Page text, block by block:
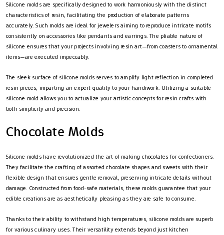
Silicone molds are specifically designed to work harmoniously with the distinct
characteristics of resin, facilitating the production of elaborate patterns
accurately. Such molds are ideal for jewelers aiming to reproduce intricate motifs
consistently on accessories like pendants and earrings. The pliable nature of
silicone ensures that your projects involving resin art—from coasters to ornamental
items—are executed impeccably.
The sleek surface of silicone molds serves to amplify light reflection in completed
resin pieces, imparting an expert quality to your handiwork. Utilizing a suitable
silicone mold allows you to actualize your artistic concepts for resin crafts with
both simplicity and precision.
Chocolate Molds
Silicone molds have revolutionized the art of making chocolates for confectioners.
They facilitate the crafting of assorted chocolate shapes and sweets with their
flexible design that ensures gentle removal, preserving intricate details without
damage. Constructed from food-safe materials, these molds guarantee that your
edible creations are as aesthetically pleasing as they are safe to consume.
Thanks to their ability to withstand high temperatures, silicone molds are superb
for various culinary uses. Their versatility extends beyond just kitchen